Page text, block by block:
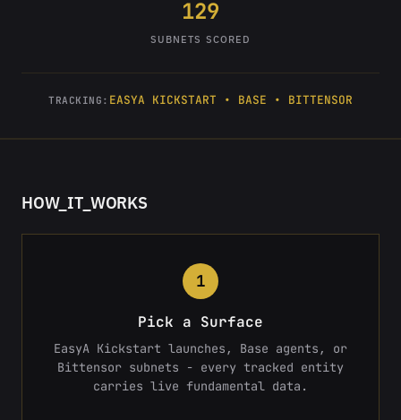
129
SUBNETS SCORED
TRACKING: EASYA KICKSTART • BASE • BITTENSOR
HOW_IT_WORKS
1
Pick a Surface
EasyA Kickstart launches, Base agents, or
Bittensor subnets - every tracked entity
carries live fundamental data.